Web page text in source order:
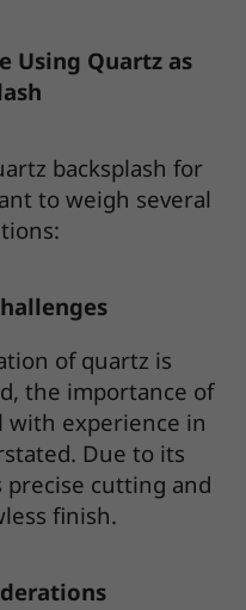
Using Quartz as
backsplash for
to weigh several
of quartz is
the importance of
with experience in
Due to its
cutting and
finish.